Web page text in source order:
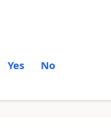
Yes No